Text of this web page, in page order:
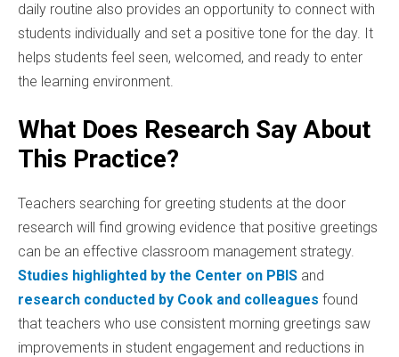
daily routine also provides an opportunity to connect with
students individually and set a positive tone for the day. It
helps students feel seen, welcomed, and ready to enter
the learning environment.
What Does Research Say About
This Practice?
Teachers searching for greeting students at the door
research will find growing evidence that positive greetings
can be an effective classroom management strategy.
Studies highlighted by the Center on PBIS and
research conducted by Cook and colleagues found
that teachers who use consistent morning greetings saw
improvements in student engagement and reductions in